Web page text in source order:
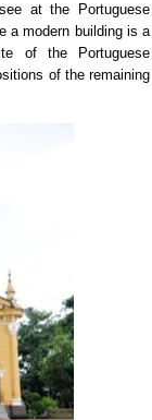
at the Portuguese
a modern building is a
of the Portuguese
of the remaining